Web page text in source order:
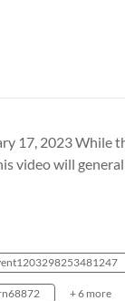
17, 2023 While
video will
+ 6 more